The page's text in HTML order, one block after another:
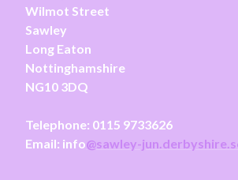
Wilmot Street
Sawley
Long Eaton
Nottinghamshire
NG10 3DQ
Telephone: 0115 9733626
Email: info@sawley-